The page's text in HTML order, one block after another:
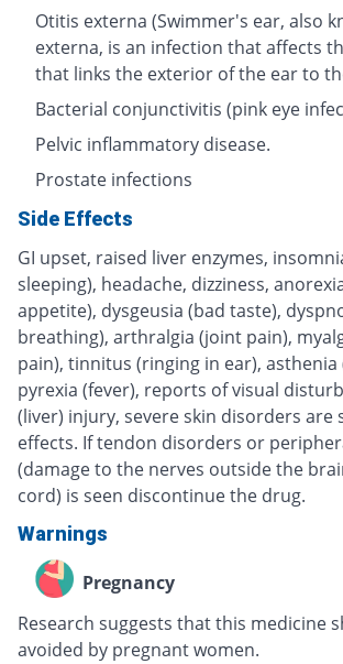
Otitis externa (Swimmer's ear, also
externa, is an infection that affects
that links the exterior of the ear to
Bacterial conjunctivitis (pink eye
Pelvic inflammatory disease.
Prostate infections
Side Effects
GI upset, raised liver enzymes,
sleeping), headache, dizziness,
appetite), dysgeusia (bad taste),
breathing), arthralgia (joint pain),
pain), tinnitus (ringing in ear), asthenia
pyrexia (fever), reports of visual
(liver) injury, severe skin disorders are
effects. If tendon disorders or
(damage to the nerves outside the
cord) is seen discontinue the drug.
Warnings
Pregnancy
Research suggests that this medicine
avoided by pregnant women.